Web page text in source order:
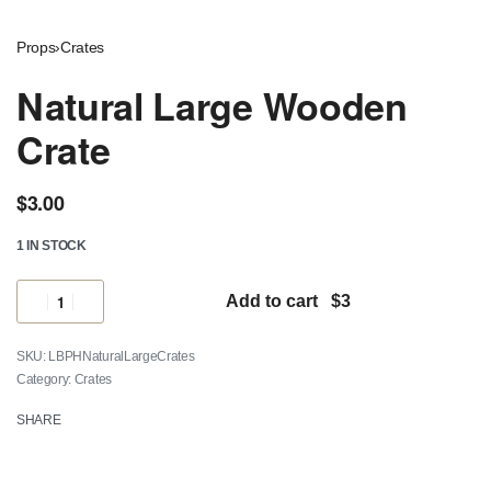
Props›Crates
Natural Large Wooden
Crate
$3.00
1 IN STOCK
Add to cart
LBPHNaturalLargeCrates
Category: Crates
SHARE